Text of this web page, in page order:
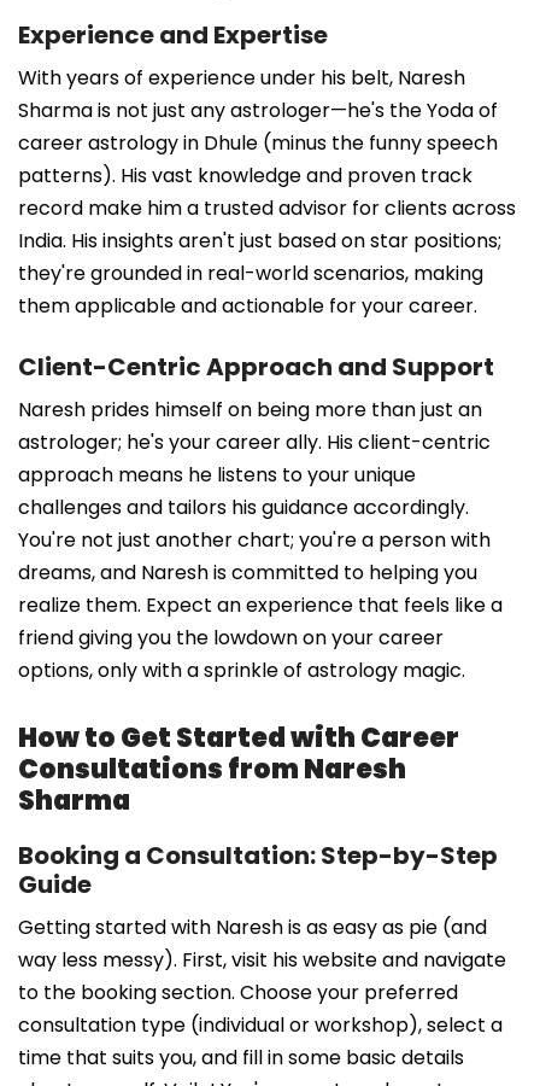
Experience and Expertise
With years of experience under his belt, Naresh
Sharma is not just any astrologer—he's the Yoda of
career astrology in Dhule (minus the funny speech
patterns). His vast knowledge and proven track
record make him a trusted advisor for clients across
India. His insights aren't just based on star positions;
they're grounded in real-world scenarios, making
them applicable and actionable for your career.
Client-Centric Approach and Support
Naresh prides himself on being more than just an
astrologer; he's your career ally. His client-centric
approach means he listens to your unique
challenges and tailors his guidance accordingly.
You're not just another chart; you're a person with
dreams, and Naresh is committed to helping you
realize them. Expect an experience that feels like a
friend giving you the lowdown on your career
options, only with a sprinkle of astrology magic.
How to Get Started with Career
Consultations from Naresh
Sharma
Booking a Consultation: Step-by-Step
Guide
Getting started with Naresh is as easy as pie (and
way less messy). First, visit his website and navigate
to the booking section. Choose your preferred
consultation type (individual or workshop), select a
time that suits you, and fill in some basic details